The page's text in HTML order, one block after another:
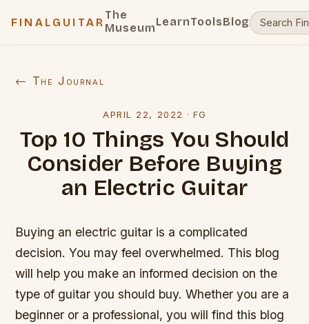
FINALGUITAR
The
MuseumLearnToolsBlog
← The Journal
APRIL 22, 2022 · FG
Top 10 Things You Should
Consider Before Buying
an Electric Guitar
Buying an electric guitar is a complicated
decision. You may feel overwhelmed. This blog
will help you make an informed decision on the
type of guitar you should buy. Whether you are a
beginner or a professional, you will find this blog